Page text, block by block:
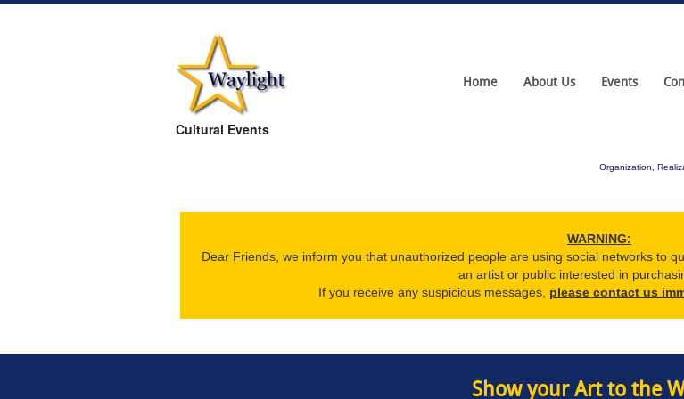
Cultural Events
Home About Us Events
Organization,
WARNING:
Dear Friends, we inform you that unauthorized people are using social networks to
an artist or public interested in
If you receive any suspicious messages, please contact us
Show your Art to the